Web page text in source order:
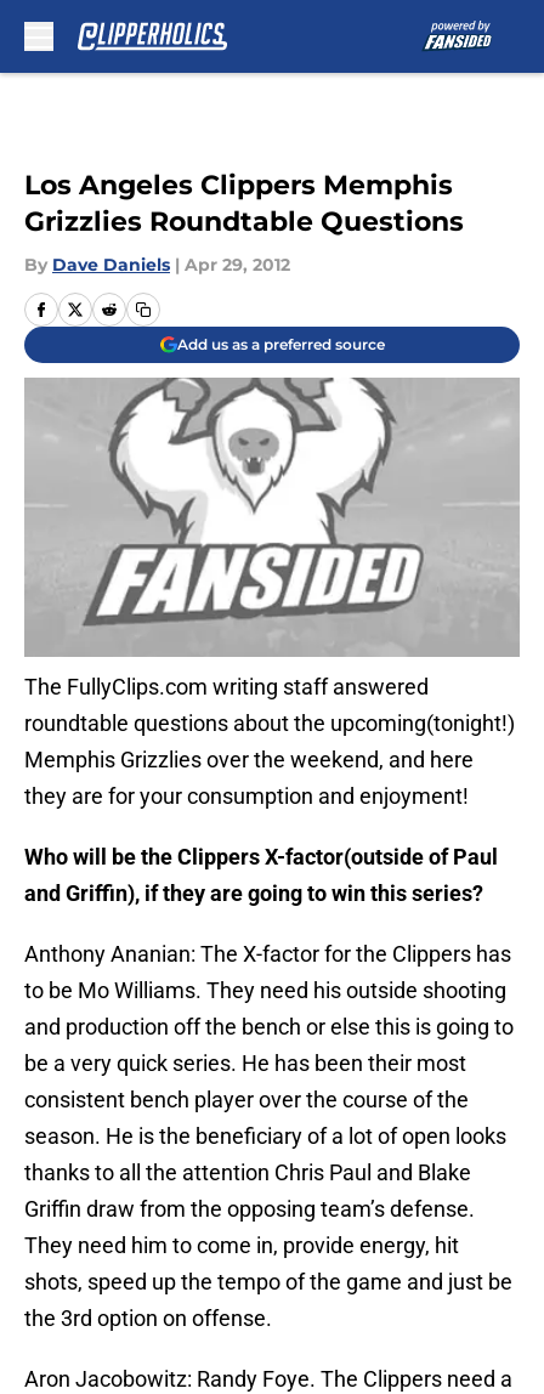
Los Angeles Clippers Memphis
Grizzlies Roundtable Questions
By Dave Daniels | Apr 29, 2012
Add us as a preferred source
The FullyClips.com writing staff answered
roundtable questions about the upcoming(tonight!)
Memphis Grizzlies over the weekend, and here
they are for your consumption and enjoyment!
Who will be the Clippers X-factor(outside of Paul
and Griffin), if they are going to win this series?
Anthony Ananian: The X-factor for the Clippers has
to be Mo Williams. They need his outside shooting
and production off the bench or else this is going to
be a very quick series. He has been their most
consistent bench player over the course of the
season. He is the beneficiary of a lot of open looks
thanks to all the attention Chris Paul and Blake
Griffin draw from the opposing team’s defense.
They need him to come in, provide energy, hit
shots, speed up the tempo of the game and just be
the 3rd option on offense.
Aron Jacobowitz: Randy Foye. The Clippers need a